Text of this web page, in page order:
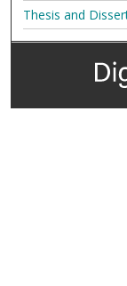
Thesis and